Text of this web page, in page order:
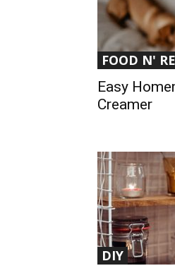
FOOD N'
Easy
Creamer
DIY